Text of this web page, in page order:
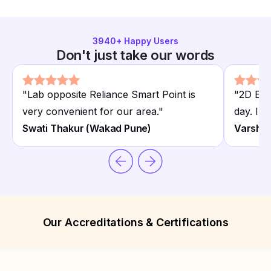
3940+ Happy Users
Don't just take our words
"Lab opposite Reliance Smart Point is
very convenient for our area."
Swati Thakur (Wakad Pune)
"2D
day.
Varsha
Our Accreditations & Certifications